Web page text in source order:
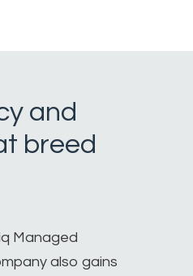
and
breed
Managed
also gains